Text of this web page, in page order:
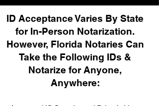
ID Acceptance Varies By State
for In-Person Notarization.
However, Florida Notaries Can
Take the Following IDs &
Notarize for Anyone,
Anywhere: